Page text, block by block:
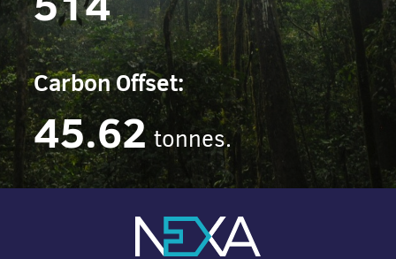
Carbon Offset:
45.62 tonnes.